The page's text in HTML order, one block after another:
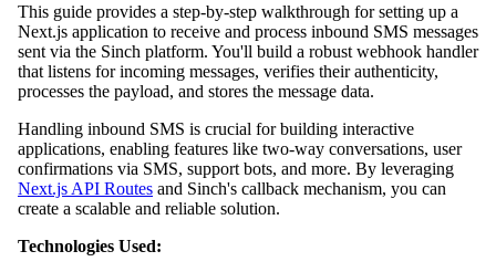
This guide provides a step-by-step walkthrough for setting up a
Next.js application to receive and process inbound SMS messages
sent via the Sinch platform. You'll build a robust webhook handler
that listens for incoming messages, verifies their authenticity,
processes the payload, and stores the message data.
Handling inbound SMS is crucial for building interactive
applications, enabling features like two-way conversations, user
confirmations via SMS, support bots, and more. By leveraging
Next.js API Routes and Sinch's callback mechanism, you can
create a scalable and reliable solution.
Technologies Used: